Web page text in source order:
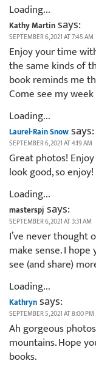
Loading...
Kathy Martinsays:
SEPTEMBER 6, 2021 AT 7:45 AM
Enjoy your time
the same kinds of
book reminds me
Come see my week
Loading...
Laurel-Rain Snowsays:
SEPTEMBER 6, 2021 AT 4:19 AM
Great photos!
look good, so
Loading...
masterspj says:
SEPTEMBER 6, 2021 AT 3:31 AM
I’ve never thought
make sense. I
see (and share)
Loading...
Kathrynsays:
SEPTEMBER 5, 2021 AT 8:00 PM
Ah gorgeous
mountains. Hope
books.